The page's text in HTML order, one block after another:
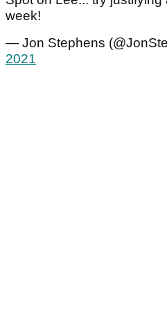
week!
— Jon Stephens
2021